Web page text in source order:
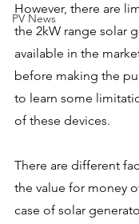
PV News
However, there are
the 2kW range solar
available in the
before making the
to learn some
of these devices.
There are different
the value for money
case of solar